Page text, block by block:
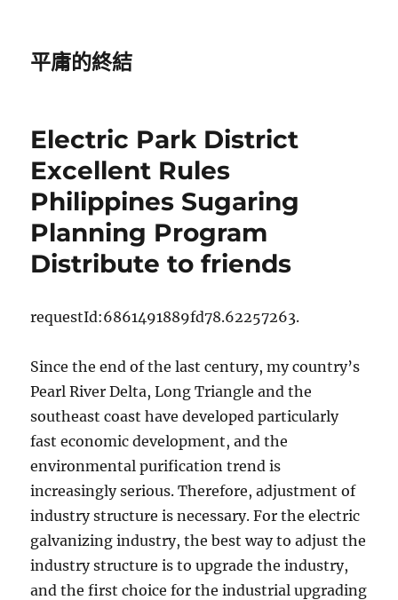
平庸的終結
Electric Park District
Excellent Rules
Philippines Sugaring
Planning Program
Distribute to friends
requestId:6861491889fd78.62257263.
Since the end of the last century, my country’s
Pearl River Delta, Long Triangle and the
southeast coast have developed particularly
fast economic development, and the
environmental purification trend is
increasingly serious. Therefore, adjustment of
industry structure is necessary. For the electric
galvanizing industry, the best way to adjust the
industry structure is to upgrade the industry,
and the first choice for the industrial upgrading